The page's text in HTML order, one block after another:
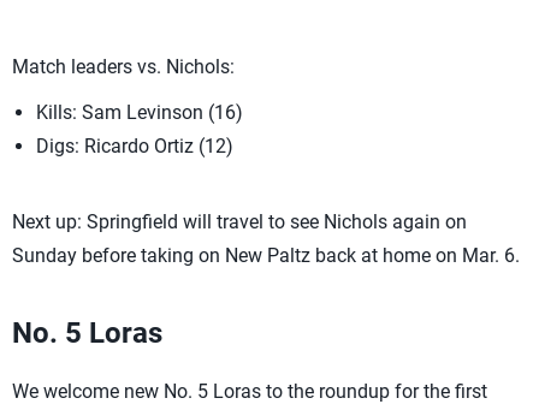
Match leaders vs. Nichols:
Kills: Sam Levinson (16)
Digs: Ricardo Ortiz (12)
Next up: Springfield will travel to see Nichols again on
Sunday before taking on New Paltz back at home on Mar. 6.
No. 5 Loras
We welcome new No. 5 Loras to the roundup for the first